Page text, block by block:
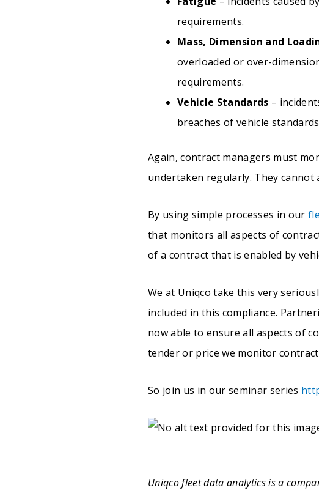
requirements.
Mass, Dimension and
overloaded or over-
requirements.
Vehicle Standards –
breaches of vehicle
Again, contract managers must
undertaken regularly. They cannot
By using simple processes in our
that monitors all aspects of
of a contract that is enabled by
We at Uniqco take this very
included in this compliance.
now able to ensure all aspects of
tender or price we monitor
So join us in our seminar series
Uniqco fleet data analytics is a